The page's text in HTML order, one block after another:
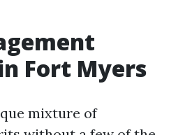
Fort Myers
mixture of